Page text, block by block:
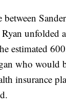
between
unfolded
estimated
who would
insurance